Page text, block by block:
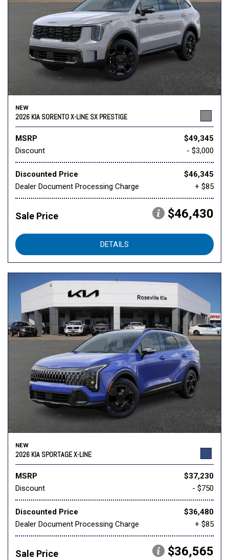
NEW
2026 KIA SORENTO X-LINE SX PRESTIGE
MSRP
$49,345
Discount
- $3,000
Discounted Price
$46,345
Dealer Document Processing Charge
+ $85
Sale Price $46,430
DETAILS
NEW
2026 KIA SPORTAGE X-LINE
MSRP
$37,230
Discount
- $750
Discounted Price
$36,480
Dealer Document Processing Charge
+ $85
Sale Price $36,565